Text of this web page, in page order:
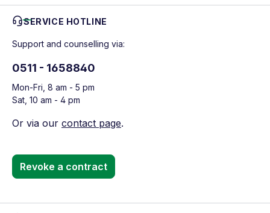
SERVICE HOTLINE
Support and counselling via:
0511 - 1658840
Mon-Fri, 8 am - 5 pm
Sat, 10 am - 4 pm
Or via our contact page.
Revoke a contract